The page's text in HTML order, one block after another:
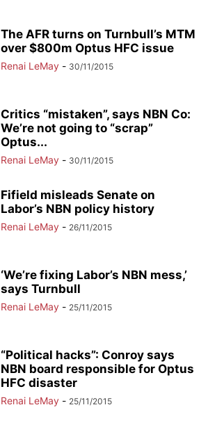
The AFR turns on Turnbull’s MTM
over $800m Optus HFC issue
Renai LeMay - 30/11/2015
Critics “mistaken”, says NBN Co:
We’re not going to “scrap”
Optus...
Renai LeMay - 30/11/2015
Fifield misleads Senate on
Labor’s NBN policy history
Renai LeMay - 26/11/2015
‘We’re fixing Labor’s NBN mess,’
says Turnbull
Renai LeMay - 25/11/2015
“Political hacks”: Conroy says
NBN board responsible for Optus
HFC disaster
Renai LeMay - 25/11/2015